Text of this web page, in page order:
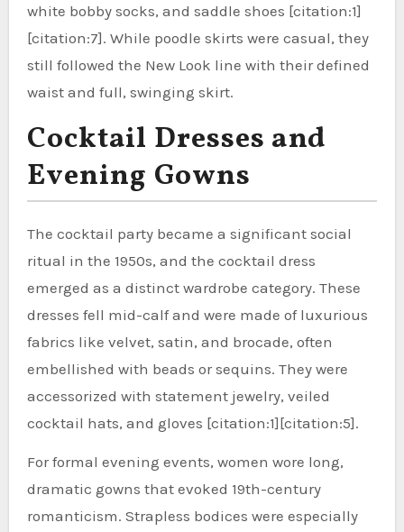
white bobby socks, and saddle shoes [citation:1]
[citation:7]. While poodle skirts were casual, they
still followed the New Look line with their defined
waist and full, swinging skirt.
Cocktail Dresses and
Evening Gowns
The cocktail party became a significant social
ritual in the 1950s, and the cocktail dress
emerged as a distinct wardrobe category. These
dresses fell mid-calf and were made of luxurious
fabrics like velvet, satin, and brocade, often
embellished with beads or sequins. They were
accessorized with statement jewelry, veiled
cocktail hats, and gloves [citation:1][citation:5].
For formal evening events, women wore long,
dramatic gowns that evoked 19th-century
romanticism. Strapless bodices were especially